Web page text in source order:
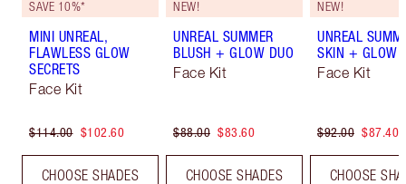
SAVE 10%*
MINI UNREAL,
FLAWLESS GLOW
SECRETS
Face Kit
$114.00 $102.60
CHOOSE SHADES
NEW!
UNREAL SUMMER
BLUSH + GLOW DUO
Face Kit
$88.00 $83.60
CHOOSE SHADES
NEW!
UNREAL
SKIN + GLOW
Face Kit
$92.00 $87.40
CHOOSE